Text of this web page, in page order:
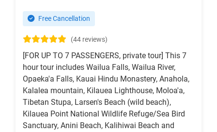
Free Cancellation
(44 reviews)
[FOR UP TO 7 PASSENGERS, private tour] This 7
hour tour includes Wailua Falls, Wailua River,
Opaeka'a Falls, Kauai Hindu Monastery, Anahola,
Kalalea mountain, Kilauea Lighthouse, Moloa'a,
Tibetan Stupa, Larsen's Beach (wild beach),
Kilauea Point National Wildlife Refuge/Sea Bird
Sanctuary, Anini Beach, Kalihiwai Beach and